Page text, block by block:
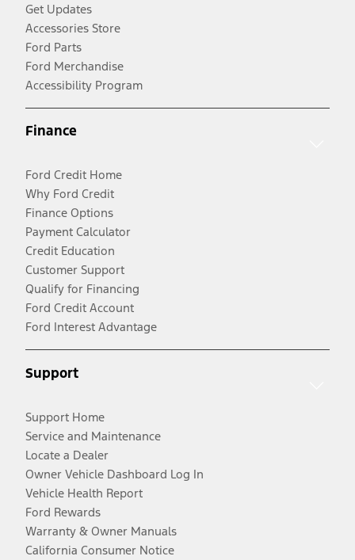
Get Updates
Accessories Store
Ford Parts
Ford Merchandise
Accessibility Program
Finance
Ford Credit Home
Why Ford Credit
Finance Options
Payment Calculator
Credit Education
Customer Support
Qualify for Financing
Ford Credit Account
Ford Interest Advantage
Support
Support Home
Service and Maintenance
Locate a Dealer
Owner Vehicle Dashboard Log In
Vehicle Health Report
Ford Rewards
Warranty & Owner Manuals
California Consumer Notice